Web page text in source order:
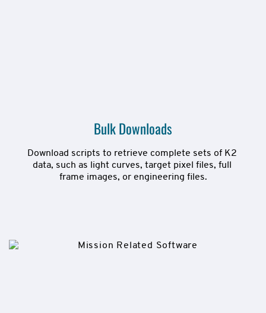
Bulk Downloads
Download scripts to retrieve complete sets of K2
data, such as light curves, target pixel files, full
frame images, or engineering files.